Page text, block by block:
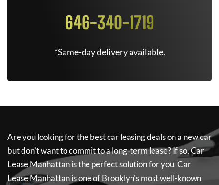
646-340-1719
*Same-day delivery available.
Are you looking for the best car leasing deals on a new car
but don't want to commit to a long-term lease? If so,Car
Lease Manhattanis the perfect solution for you.Car
Lease Manhattanis one of Brooklyn's most well-known